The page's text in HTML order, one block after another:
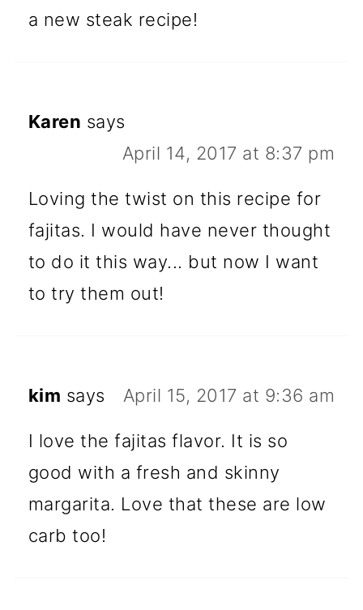
a new steak recipe!
Karen says
April 14, 2017 at 8:37 pm
Loving the twist on this recipe for
fajitas. I would have never thought
to do it this way... but now I want
to try them out!
kim says April 15, 2017 at 9:36 am
I love the fajitas flavor. It is so
good with a fresh and skinny
margarita. Love that these are low
carb too!